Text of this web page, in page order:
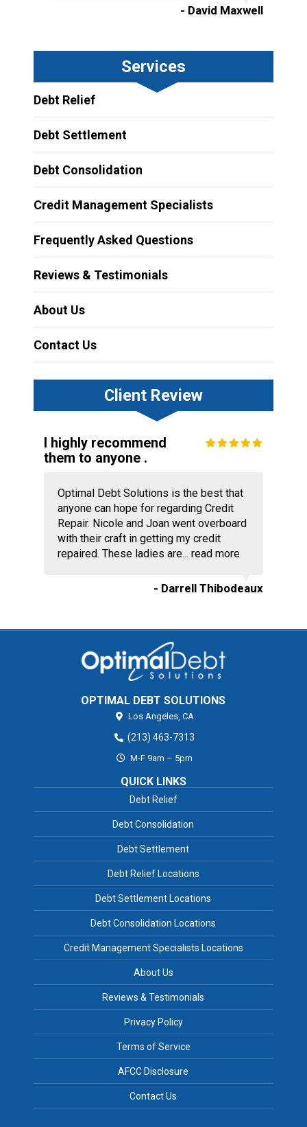
- David Maxwell
Services
Debt Relief
Debt Settlement
Debt Consolidation
Credit Management Specialists
Frequently Asked Questions
Reviews & Testimonials
About Us
Contact Us
Client Review
I highly recommend
them to anyone .
Optimal Debt Solutions is the best that
anyone can hope for regarding Credit
Repair. Nicole and Joan went overboard
with their craft in getting my credit
repaired. These ladies are... read more
- Darrell Thibodeaux
OPTIMAL DEBT SOLUTIONS
Los Angeles, CA
(213) 463-7313
M-F 9am – 5pm
QUICK LINKS
Debt Relief
Debt Consolidation
Debt Settlement
Debt Relief Locations
Debt Settlement Locations
Debt Consolidation Locations
Credit Management Specialists Locations
About Us
Reviews & Testimonials
Privacy Policy
Terms of Service
AFCC Disclosure
Contact Us